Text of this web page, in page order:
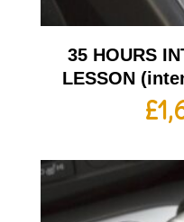
35 HOURS
LESSON
£